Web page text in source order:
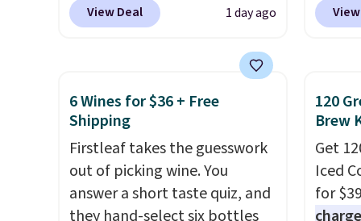
coupon code BRADSBERRY
shipping on this pack, saving
you $5.99 in fees. All other
stores are charging full price.
Boosted by B12 and natural
green tea caffeine, each
single-serve packet delivers a
View Deal 1 day ago
the
seen
from
chai
pack
6 Wines for $36 + Free
Shipping
Firstleaf takes the guesswork
out of picking wine. You
answer a short taste quiz, and
they hand-select six bottles
120
Brew
Get
Iced
for